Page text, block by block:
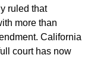
ruled that
more than
California
court has now